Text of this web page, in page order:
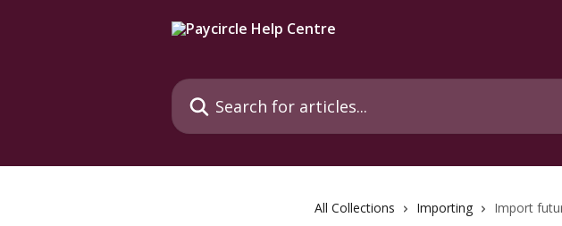
Search for articles...
All Collections Importing Import